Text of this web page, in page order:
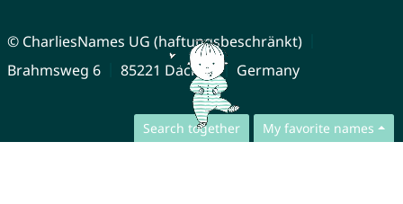
Search together My favorite names
© CharliesNames UG (haftungsbeschränkt)
Brahmsweg 6
85221 Dachau Germany